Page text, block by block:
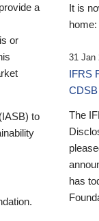
a
or
to
It is
31 Jan
IFRS
The
has